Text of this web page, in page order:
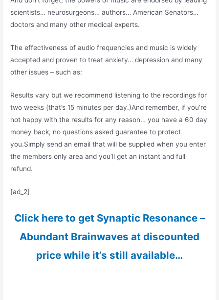
scientists… neurosurgeons… authors… American Senators…
doctors and many other medical experts.
The effectiveness of audio frequencies and music is widely
accepted and proven to treat anxiety… depression and many
other issues – such as:
Results vary but we recommend listening to the recordings for
two weeks (that’s 15 minutes per day.)And remember, if you’re
not happy with the results for any reason… you have a 60 day
money back, no questions asked guarantee to protect
you.Simply send an email that will be supplied when you enter
the members only area and you’ll get an instant and full
refund.
[ad_2]
Click here to get Synaptic Resonance –
Abundant Brainwaves at discounted
price while it’s still available…